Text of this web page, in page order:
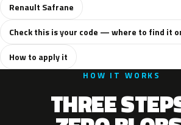
Renault Safrane
Check this is your code — where to find it
How to apply it
HOW IT WORKS
THREE